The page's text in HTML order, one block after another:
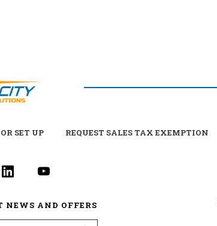
SET UP REQUEST SALES TAX EXEMPTION
NEWS AND OFFERS